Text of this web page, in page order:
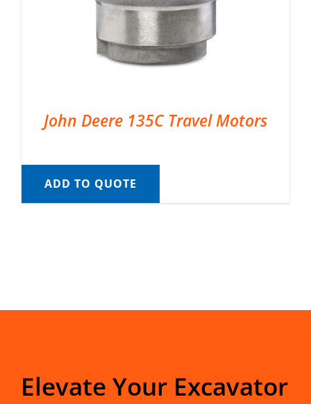
John Deere 135C Travel Motors
ADD TO QUOTE
Elevate Your Excavator